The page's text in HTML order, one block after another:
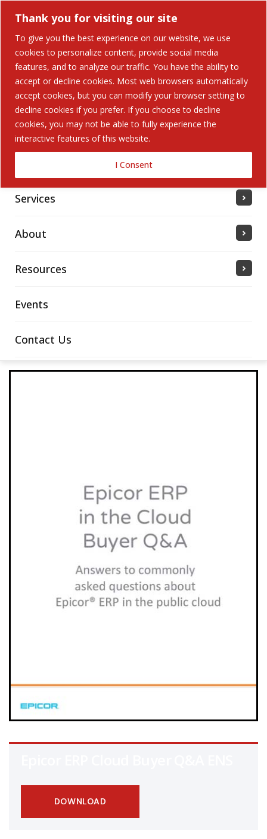
Thank you for visiting our site
To give you the best experience on our website, we use
cookies to personalize content, provide social media
features, and to analyze our traffic. You have the ability to
accept or decline cookies. Most web browsers automatically
accept cookies, but you can modify your browser setting to
decline cookies if you prefer. If you choose to decline
cookies, you may not be able to fully experience the
interactive features of this website.
I Consent
Home
Solutions
Services
About
Resources
Events
Contact Us
DOWNLOAD